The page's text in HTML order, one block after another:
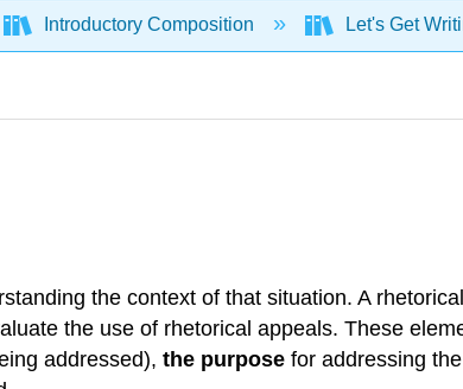
Introductory Composition Let's Get
the context of that situation. A
the use of rhetorical appeals. These
addressed), the purpose for addressing